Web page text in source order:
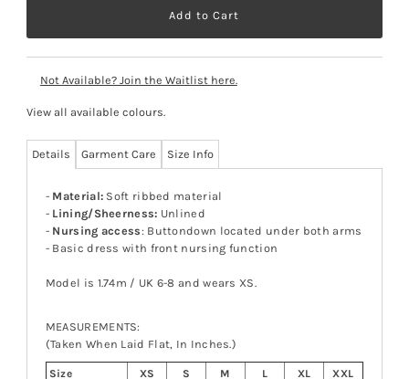
Not Available? Join the Waitlist here.
View all available colours.
Details Garment Care Size Info
- Material: Soft ribbed material
- Lining/Sheerness: Unlined
- Nursing access: Buttondown located under both arms
- Basic dress with front nursing function
Model is 1.74m / UK 6-8 and wears XS.
MEASUREMENTS:
(Taken When Laid Flat, In Inches.)
Size XS S M L XL
XXL